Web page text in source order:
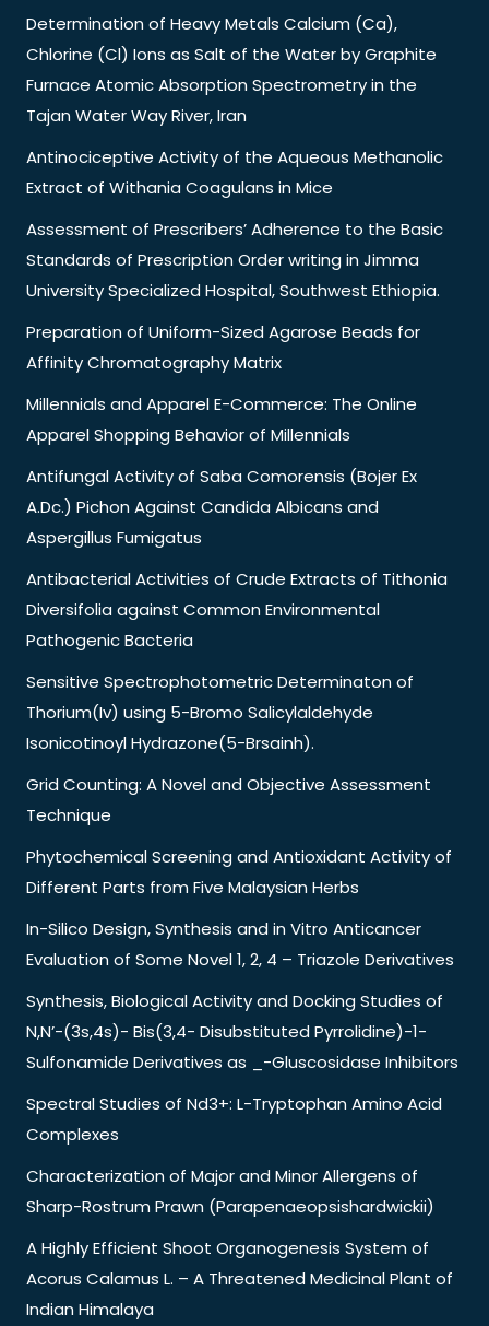
Determination of Heavy Metals Calcium (Ca),
Chlorine (Cl) Ions as Salt of the Water by Graphite
Furnace Atomic Absorption Spectrometry in the
Tajan Water Way River, Iran
Antinociceptive Activity of the Aqueous Methanolic
Extract of Withania Coagulans in Mice
Assessment of Prescribers’ Adherence to the Basic
Standards of Prescription Order writing in Jimma
University Specialized Hospital, Southwest Ethiopia.
Preparation of Uniform-Sized Agarose Beads for
Affinity Chromatography Matrix
Millennials and Apparel E-Commerce: The Online
Apparel Shopping Behavior of Millennials
Antifungal Activity of Saba Comorensis (Bojer Ex
A.Dc.) Pichon Against Candida Albicans and
Aspergillus Fumigatus
Antibacterial Activities of Crude Extracts of Tithonia
Diversifolia against Common Environmental
Pathogenic Bacteria
Sensitive Spectrophotometric Determinaton of
Thorium(Iv) using 5-Bromo Salicylaldehyde
Isonicotinoyl Hydrazone(5-Brsainh).
Grid Counting: A Novel and Objective Assessment
Technique
Phytochemical Screening and Antioxidant Activity of
Different Parts from Five Malaysian Herbs
In-Silico Design, Synthesis and in Vitro Anticancer
Evaluation of Some Novel 1, 2, 4 – Triazole Derivatives
Synthesis, Biological Activity and Docking Studies of
N,N’-(3s,4s)- Bis(3,4- Disubstituted Pyrrolidine)-1-
Sulfonamide Derivatives as _-Gluscosidase Inhibitors
Spectral Studies of Nd3+: L-Tryptophan Amino Acid
Complexes
Characterization of Major and Minor Allergens of
Sharp-Rostrum Prawn (Parapenaeopsishardwickii)
A Highly Efficient Shoot Organogenesis System of
Acorus Calamus L. – A Threatened Medicinal Plant of
Indian Himalaya